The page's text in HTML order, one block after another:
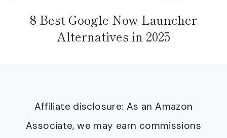
8 Best Google Now Launcher
Alternatives in 2025
Affiliate disclosure: As an Amazon
Associate, we may earn commissions